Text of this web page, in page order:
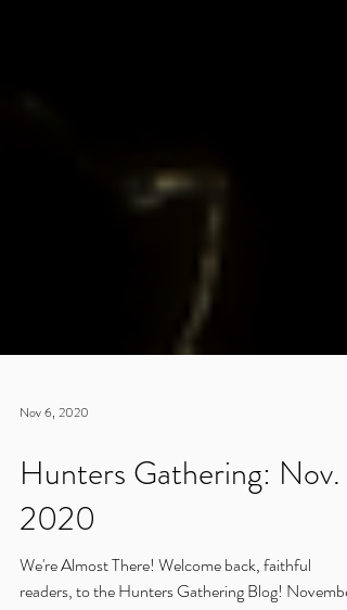
Nov 6, 2020
Hunters Gathering: Nov.
2020